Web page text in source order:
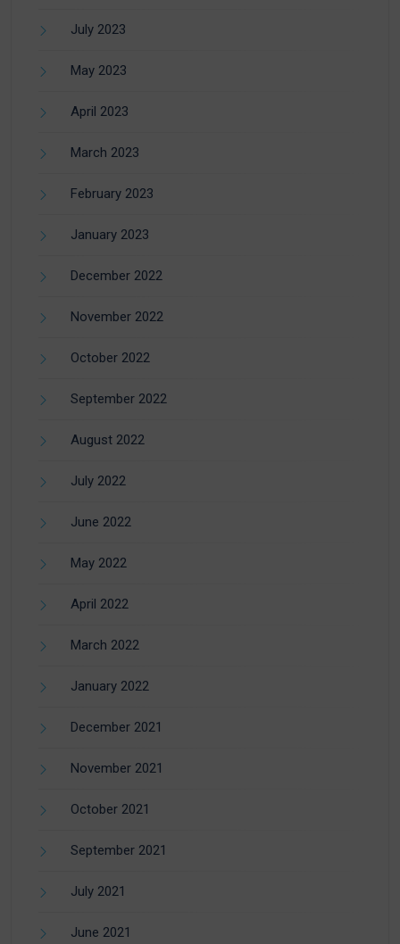
July 2023
May 2023
April 2023
March 2023
February 2023
January 2023
December 2022
November 2022
October 2022
September 2022
August 2022
July 2022
June 2022
May 2022
April 2022
March 2022
January 2022
December 2021
November 2021
October 2021
September 2021
July 2021
June 2021